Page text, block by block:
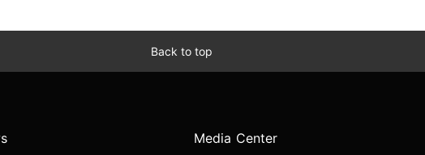
Back to top
Media Center